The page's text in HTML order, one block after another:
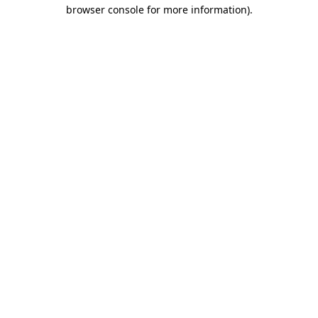
browser console for more information).